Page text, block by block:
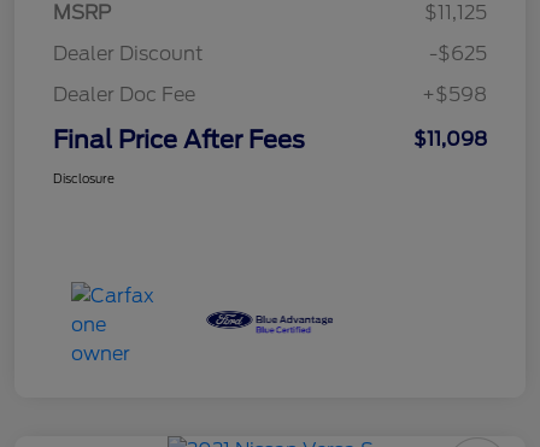
MSRP
$11,125
Dealer Discount
-$625
Dealer Doc Fee
+$598
Final Price After Fees $11,098
Disclosure